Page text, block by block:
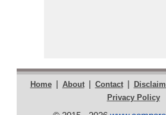
Home | About | Contact |
Privacy Policy